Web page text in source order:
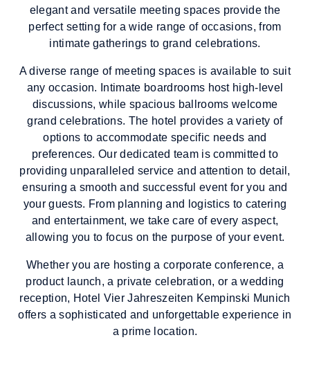
elegant and versatile meeting spaces provide the
perfect setting for a wide range of occasions, from
intimate gatherings to grand celebrations.
A diverse range of meeting spaces is available to suit
any occasion. Intimate boardrooms host high-level
discussions, while spacious ballrooms welcome
grand celebrations. The hotel provides a variety of
options to accommodate specific needs and
preferences. Our dedicated team is committed to
providing unparalleled service and attention to detail,
ensuring a smooth and successful event for you and
your guests. From planning and logistics to catering
and entertainment, we take care of every aspect,
allowing you to focus on the purpose of your event.
Whether you are hosting a corporate conference, a
product launch, a private celebration, or a wedding
reception, Hotel Vier Jahreszeiten Kempinski Munich
offers a sophisticated and unforgettable experience in
a prime location.